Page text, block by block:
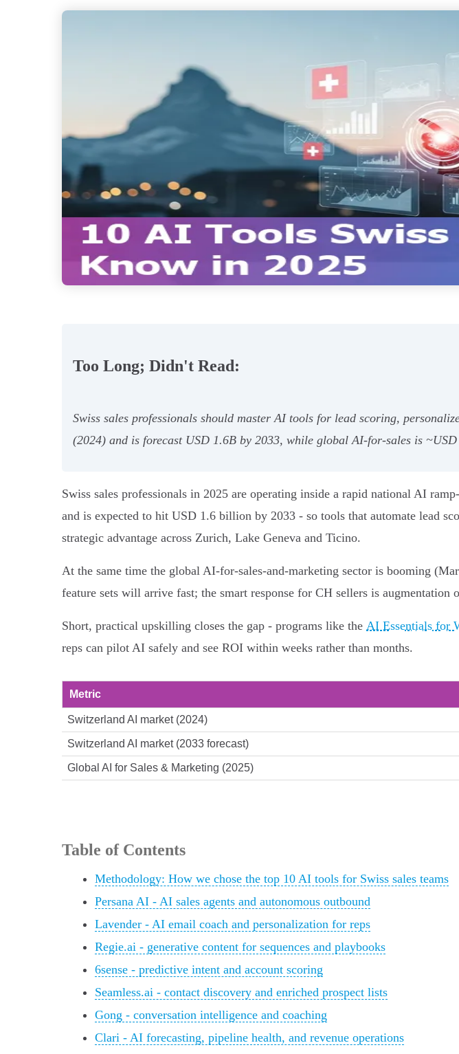
Too Long; Didn't Read:
Swiss sales professionals should master AI tools for lead scoring,
(2024) and is forecast USD 1.6B by 2033, while global AI-for-sales is
Swiss sales professionals in 2025 are operating inside a rapid national AI
and is expected to hit USD 1.6 billion by 2033 - so tools that automate lead
strategic advantage across Zurich, Lake Geneva and Ticino.
At the same time the global AI-for-sales-and-marketing sector is booming
feature sets will arrive fast; the smart response for CH sellers is
Short, practical upskilling closes the gap - programs like the AI Essentials for
reps can pilot AI safely and see ROI within weeks rather than months.
Metric
Switzerland AI market (2024)
Switzerland AI market (2033 forecast)
Global AI for Sales & Marketing (2025)
Table of Contents
Methodology: How we chose the top 10 AI tools for Swiss sales teams
Persana AI - AI sales agents and autonomous outbound
Lavender - AI email coach and personalization for reps
Regie.ai - generative content for sequences and playbooks
6sense - predictive intent and account scoring
Seamless.ai - contact discovery and enriched prospect lists
Gong - conversation intelligence and coaching
Clari - AI forecasting, pipeline health, and revenue operations